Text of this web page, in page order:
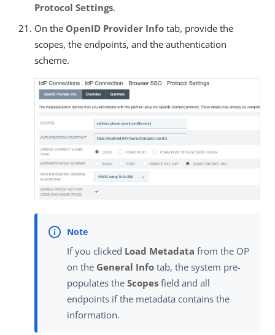
Protocol Settings.
On the OpenID Provider Info tab, provide the
scopes, the endpoints, and the authentication
scheme.
If you clicked Load Metadata from the OP
on the General Info tab, the system pre-
populates the Scopes field and all
endpoints if the metadata contains the
information.